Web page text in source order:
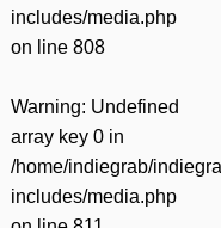
includes/media.php
on line 808
Warning: Undefined
array key 0 in
/home/indiegrab/
includes/media.php